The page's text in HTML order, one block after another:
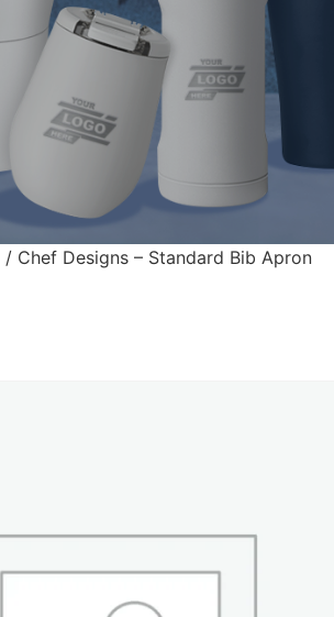
/ Chef Designs – Standard Bib Apron